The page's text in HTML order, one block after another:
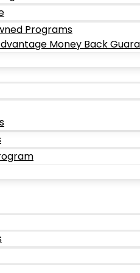
Programs
Money Back